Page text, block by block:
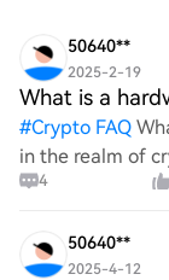
50640**
2025-2-19
What is a
#Crypto FAQ
in the realm of
itself from other
4
50640**
2025-4-12